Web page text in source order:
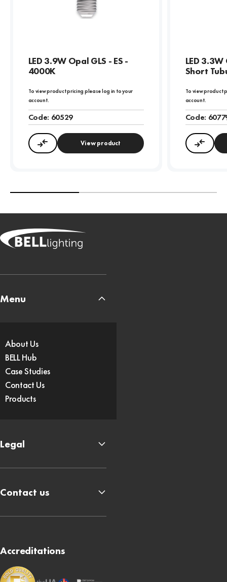
LED 3.9W Opal GLS - ES -
4000K
To view product pricing please log in to your
account.
Code: 60529
Compare View product
LED
Short
To view product
account.
Code:
Accreditations
Menu
About Us
BELL Hub
Case Studies
Contact Us
Products
Legal
Contact us